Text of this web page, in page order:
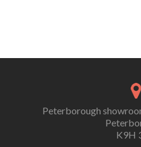
Peterborough
K9H